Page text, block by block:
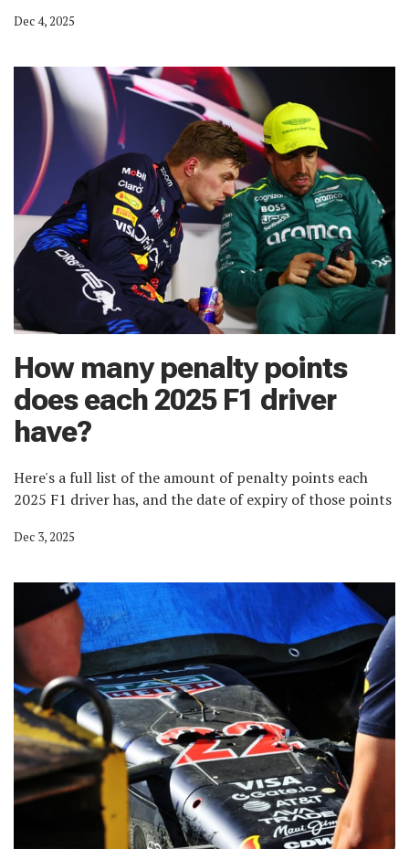
Dec 4, 2025
How many penalty points
does each 2025 F1 driver
have?
Here's a full list of the amount of penalty points each
2025 F1 driver has, and the date of expiry of those points
Dec 3, 2025